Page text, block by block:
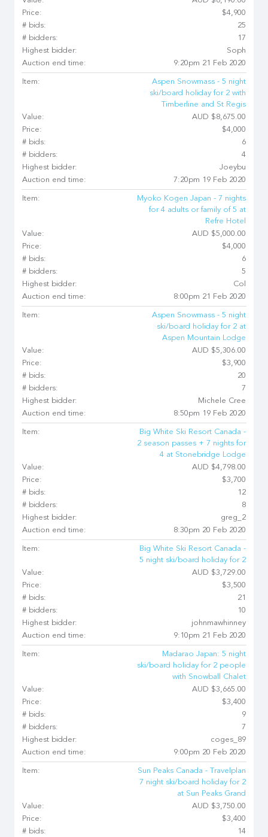
Price:
$4,900
# bids:
25
# bidders:
17
Highest bidder:
Soph
Auction end time:
9:20pm 21 Feb 2020
Item:
Aspen Snowmass - 5 night
ski/board holiday for 2 with
Timberline and St Regis
Value:
AUD $8,675.00
Price:
$4,000
# bids:
6
# bidders:
4
Highest bidder:
Joeybu
Auction end time:
7:20pm 19 Feb 2020
Item:
Myoko Kogen Japan - 7 nights
for 4 adults or family of 5 at
Refre Hotel
Value:
AUD $5,000.00
Price:
$4,000
# bids:
6
# bidders:
5
Highest bidder:
Col
Auction end time:
8:00pm 21 Feb 2020
Item:
Aspen Snowmass - 5 night
ski/board holiday for 2 at
Aspen Mountain Lodge
Value:
AUD $5,306.00
Price:
$3,900
# bids:
20
# bidders:
7
Highest bidder:
Michele Cree
Auction end time:
8:50pm 19 Feb 2020
Item:
Big White Ski Resort Canada -
2 season passes + 7 nights for
4 at Stonebridge Lodge
Value:
AUD $4,798.00
Price:
$3,700
# bids:
12
# bidders:
8
Highest bidder:
greg_2
Auction end time:
8:30pm 20 Feb 2020
Item:
Big White Ski Resort Canada -
5 night ski/board holiday for 2
Value:
AUD $3,729.00
Price:
$3,500
# bids:
21
# bidders:
10
Highest bidder:
johnmawhinney
Auction end time:
9:10pm 21 Feb 2020
Item:
Madarao Japan: 5 night
ski/board holiday for 2 people
with Snowball Chalet
Value:
AUD $3,665.00
Price:
$3,400
# bids:
9
# bidders:
7
Highest bidder:
coges_89
Auction end time:
9:00pm 20 Feb 2020
Item:
Sun Peaks Canada - Travelplan
7 night ski/board holiday for 2
at Sun Peaks Grand
Value:
AUD $3,750.00
Price:
$3,400
# bids:
14